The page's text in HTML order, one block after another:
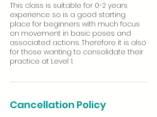
This class is suitable for 0-2 years
experience so is a good starting
place for beginners with much focus
on movement in basic poses and
associated actions. Therefore it is also
for those wanting to consolidate their
Cancellation Policy